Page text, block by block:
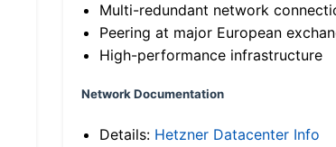
Multi-redundant network
Peering at major European
High-performance infrastructure
Network Documentation
Details: Hetzner Datacenter Info